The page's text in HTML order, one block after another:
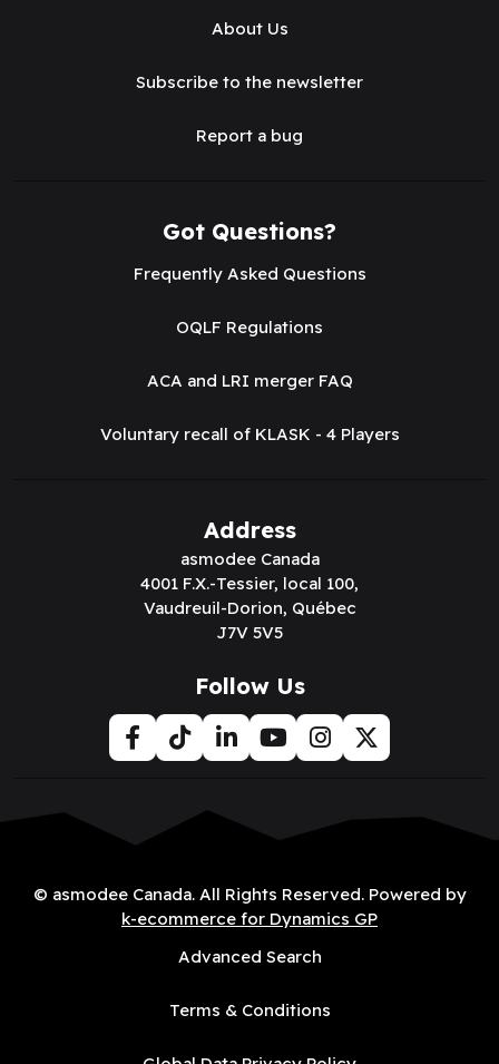
About Us
Subscribe to the newsletter
Report a bug
Got Questions?
Frequently Asked Questions
OQLF Regulations
ACA and LRI merger FAQ
Voluntary recall of KLASK - 4 Players
Address
asmodee Canada
4001 F.X.-Tessier, local 100,
Vaudreuil-Dorion, Québec
J7V 5V5
Follow Us
© asmodee Canada. All Rights Reserved. Powered by
k-ecommerce for Dynamics GP
Advanced Search
Terms & Conditions